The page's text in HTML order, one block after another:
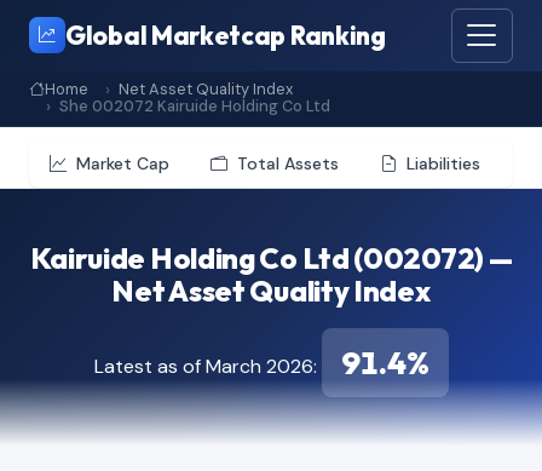
Global Marketcap Ranking
Home
Net Asset Quality Index
She 002072 Kairuide Holding Co Ltd
Market Cap Total Assets Liabilities
Kairuide Holding Co Ltd (002072) —
Net Asset Quality Index
Latest as of March 2026: 91.4%